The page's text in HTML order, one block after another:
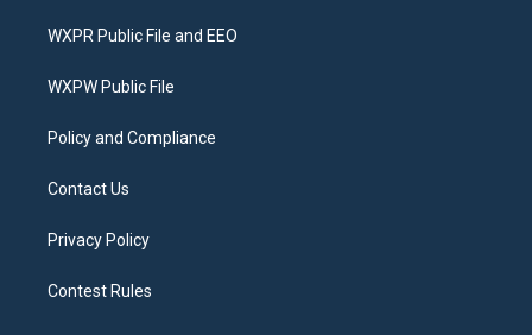
t
e
a
g
a
b
o
WXPR Public File and EEO
WXPW Public File
Policy and Compliance
Contact Us
Privacy Policy
Contest Rules